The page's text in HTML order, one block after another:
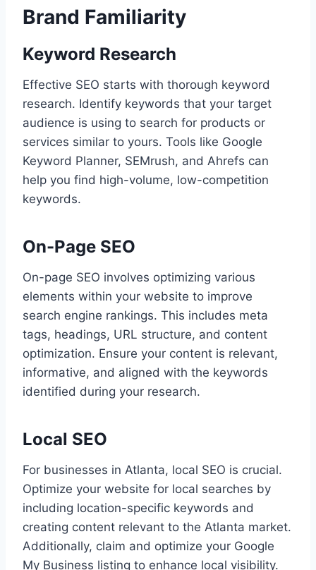
Brand Familiarity
Keyword Research
Effective SEO starts with thorough keyword
research. Identify keywords that your target
audience is using to search for products or
services similar to yours. Tools like Google
Keyword Planner, SEMrush, and Ahrefs can
help you find high-volume, low-competition
keywords.
On-Page SEO
On-page SEO involves optimizing various
elements within your website to improve
search engine rankings. This includes meta
tags, headings, URL structure, and content
optimization. Ensure your content is relevant,
informative, and aligned with the keywords
identified during your research.
Local SEO
For businesses in Atlanta, local SEO is crucial.
Optimize your website for local searches by
including location-specific keywords and
creating content relevant to the Atlanta market.
Additionally, claim and optimize your Google
My Business listing to enhance local visibility.